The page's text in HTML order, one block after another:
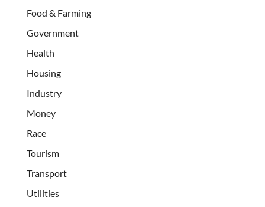
Food & Farming
Government
Health
Housing
Industry
Money
Race
Tourism
Transport
Utilities